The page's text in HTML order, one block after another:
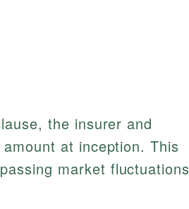
the insurer and
at inception. This
market fluctuations